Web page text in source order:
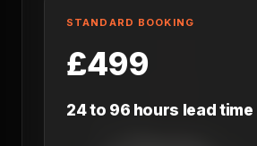
STANDARD BOOKING
£499
24 to 96 hours lead time